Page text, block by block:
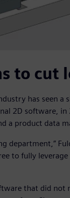
to cut
has seen
2D software, in
a product data
department,”
to fully
that did not